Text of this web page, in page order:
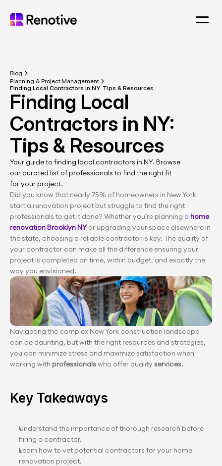
Blog
Planning & Project Management
Finding Local Contractors in NY: Tips & Resources
Finding Local
Contractors in NY:
Tips & Resources
Your guide to finding local contractors in NY. Browse
our curated list of professionals to find the right fit
for your project.
Did you know that nearly 75% of homeowners in New York
start a renovation project but struggle to find the right
professionals to get it done? Whether you’re planning a home
renovation Brooklyn NY or upgrading your space elsewhere in
the state, choosing a reliable contractor is key. The quality of
your contractor can make all the difference ensuring your
project is completed on time, within budget, and exactly the
way you envisioned.
Navigating the complex New York construction landscape
can be daunting, but with the right resources and strategies,
you can minimize stress and maximize satisfaction when
working with professionals who offer quality services.
Key Takeaways
Understand the importance of thorough research before
hiring a contractor.
Learn how to vet potential contractors for your home
renovation project.